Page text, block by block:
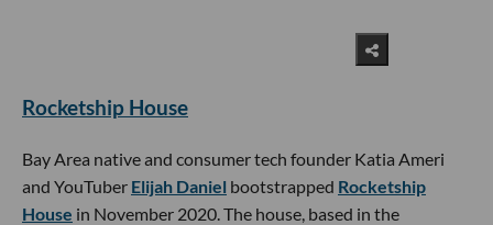
Rocketship House
Bay Area native and consumer tech founder Katia Ameri
and YouTuber Elijah Daniel bootstrapped Rocketship
House in November 2020. The house, based in the